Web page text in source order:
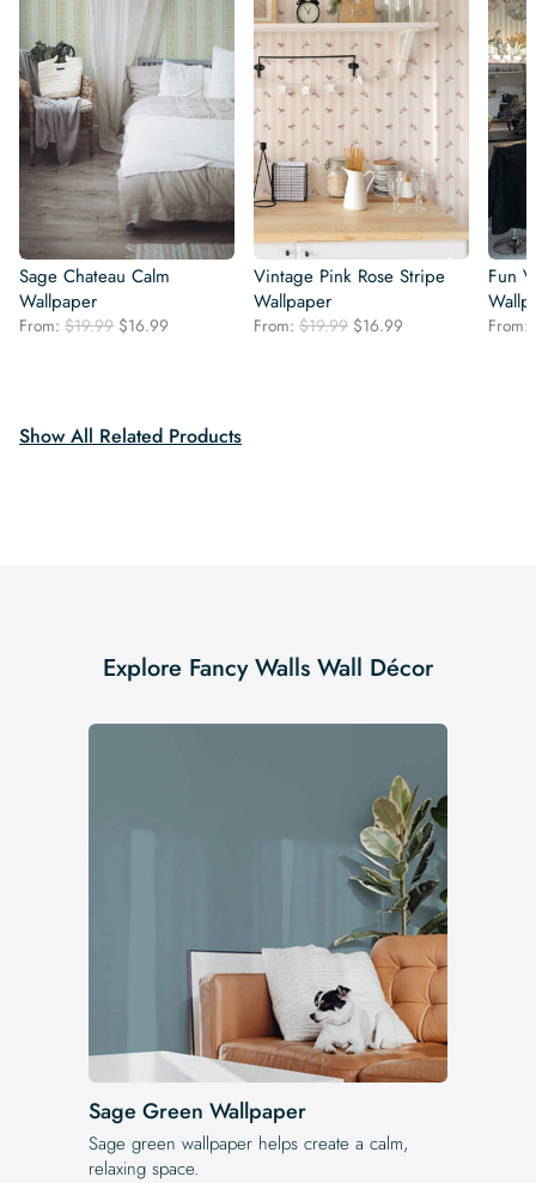
Sage Chateau Calm
Wallpaper
From: $19.99 Original
$16.99
Vintage Pink Rose Stripe
Wallpaper
From: $19.99 Original
$16.99
Fun
From:
Show All Related Products
Explore Fancy Walls Wall Décor
Sage Green Wallpaper
Sage green wallpaper helps create a calm,
relaxing space.